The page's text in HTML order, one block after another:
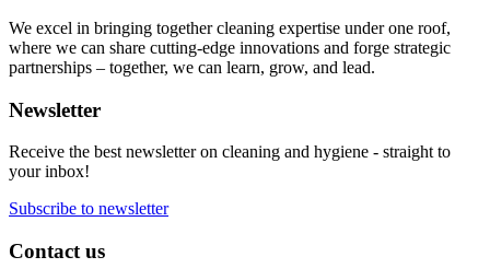
We excel in bringing together cleaning expertise under one roof,
where we can share cutting-edge innovations and forge strategic
partnerships – together, we can learn, grow, and lead.
Newsletter
Receive the best newsletter on cleaning and hygiene - straight to
your inbox!
Subscribe to newsletter
Contact us